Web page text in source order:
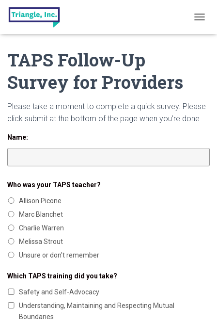
O
I
TAPS Follow-Up
Survey for Providers
Please take a moment to complete a quick survey. Please
click submit at the bottom of the page when you’re done.
Name:
Who was your TAPS teacher?
Allison Picone
Marc Blanchet
Charlie Warren
Melissa Strout
Unsure or don't remember
Which TAPS training did you take?
Safety and Self-Advocacy
Understanding, Maintaining and Respecting Mutual
Boundaries